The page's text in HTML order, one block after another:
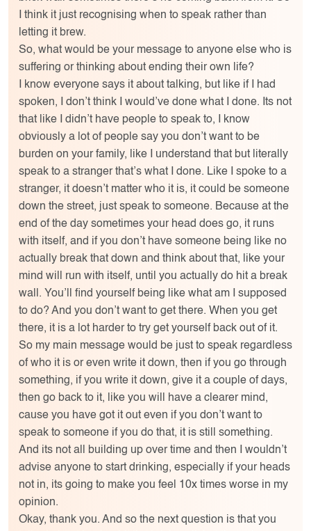
I think it just recognising when to speak rather than
letting it brew.
So, what would be your message to anyone else who is
suffering or thinking about ending their own life?
I know everyone says it about talking, but like if I had
spoken, I don’t think I would’ve done what I done. Its not
that like I didn’t have people to speak to, I know
obviously a lot of people say you don’t want to be
burden on your family, like I understand that but literally
speak to a stranger that’s what I done. Like I spoke to a
stranger, it doesn’t matter who it is, it could be someone
down the street, just speak to someone. Because at the
end of the day sometimes your head does go, it runs
with itself, and if you don’t have someone being like no
actually break that down and think about that, like your
mind will run with itself, until you actually do hit a break
wall. You’ll find yourself being like what am I supposed
to do? And you don’t want to get there. When you get
there, it is a lot harder to try get yourself back out of it.
So my main message would be just to speak regardless
of who it is or even write it down, then if you go through
something, if you write it down, give it a couple of days,
then go back to it, like you will have a clearer mind,
cause you have got it out even if you don’t want to
speak to someone if you do that, it is still something.
And its not all building up over time and then I wouldn’t
advise anyone to start drinking, especially if your heads
not in, its going to make you feel 10x times worse in my
opinion.
Okay, thank you. And so the next question is that you